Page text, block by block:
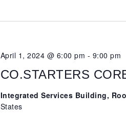
CO.STARTERS
April 1, 2024 @ 6:00 pm - 9:00 pm
Integrated Services Building,
States